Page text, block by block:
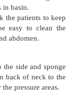
door and screen
exposure.
at the bedside.